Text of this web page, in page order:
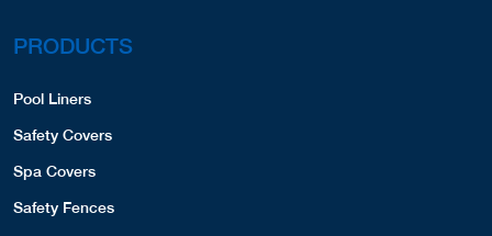
PRODUCTS
Pool Liners
Safety Covers
Spa Covers
Safety Fences